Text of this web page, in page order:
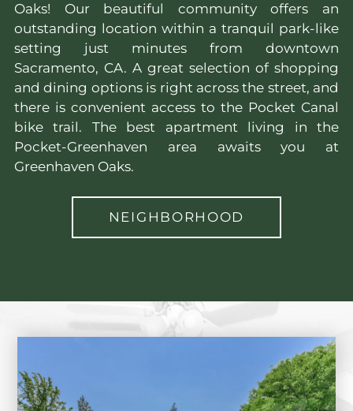
Oaks! Our beautiful community offers an
outstanding location within a tranquil park-like
setting just minutes from downtown
Sacramento, CA. A great selection of shopping
and dining options is right across the street, and
there is convenient access to the Pocket Canal
bike trail. The best apartment living in the
Pocket-Greenhaven area awaits you at
Greenhaven Oaks.
NEIGHBORHOOD